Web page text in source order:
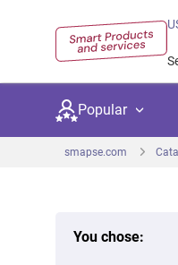
Popular
smapse.com
You chose: